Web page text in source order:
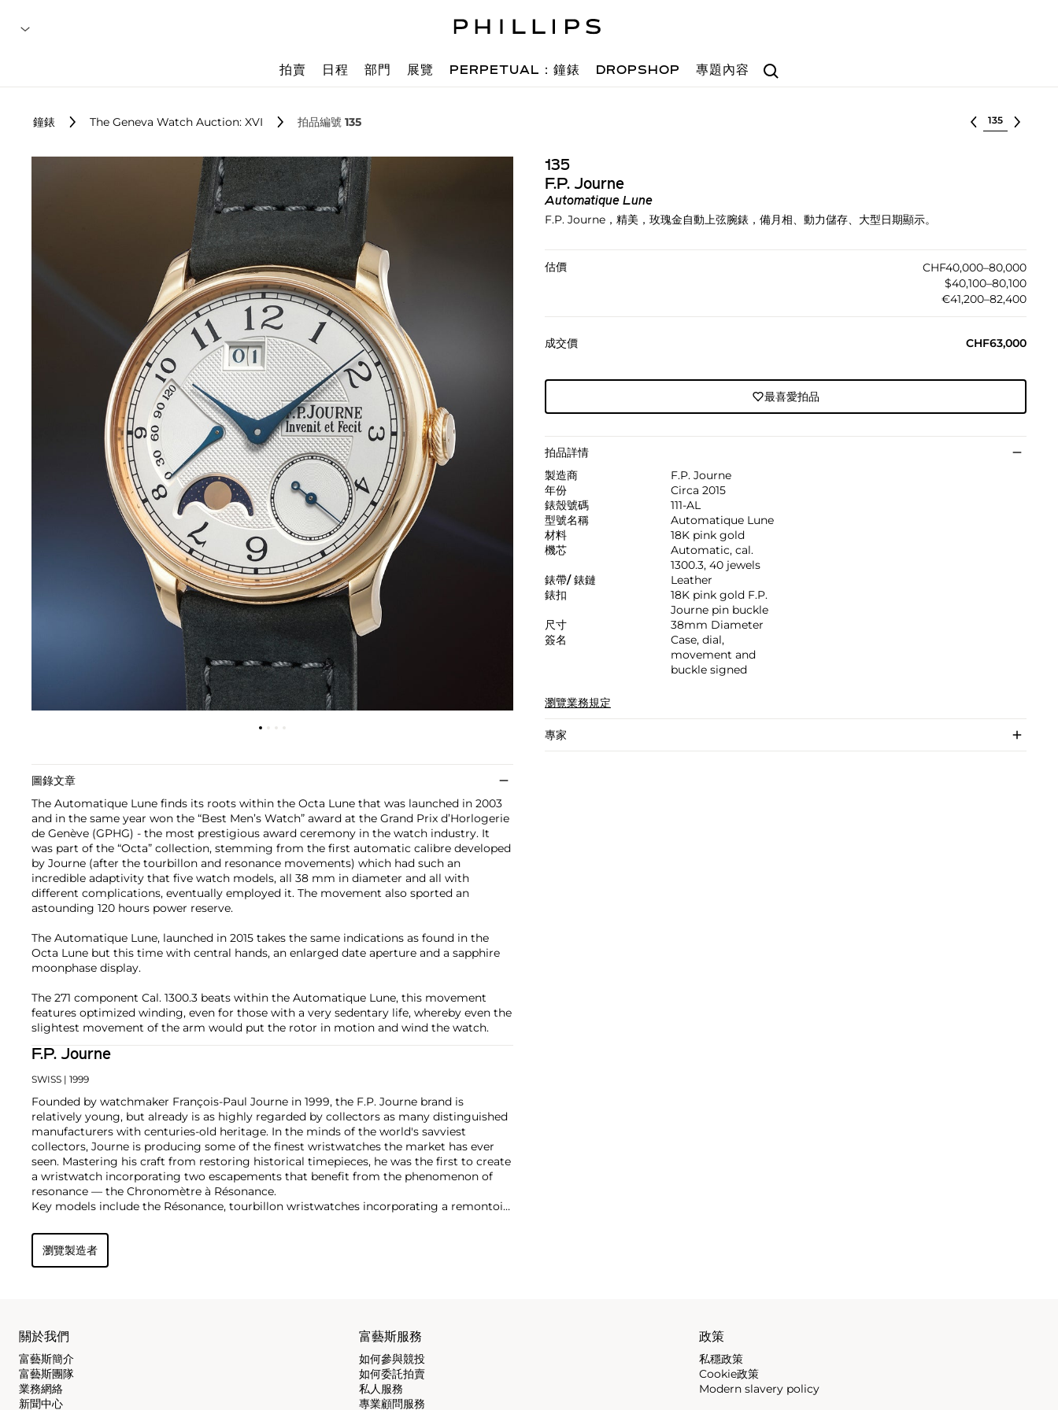
Search
拍賣 日程 部門 展覽 PERPETUAL：鐘錶 DROPSHOP 專題內容
鐘錶 The Geneva Watch Auction: XVI 拍品編號 135 选择批次
135
F.P. Journe
Automatique Lune
F.P. Journe，精美，玫瑰金自動上弦腕錶，備月相、動力儲存、大型日期顯示。
估價
CHF40,000–80,000
$40,100–80,100
€41,200–82,400
成交價 CHF63,000
最喜愛拍品
拍品詳情
製造商
F.P. Journe
年份
Circa 2015
錶殼號碼
111-AL
型號名稱
Automatique Lune
材料
18K pink gold
機芯
Automatic, cal.
1300.3, 40 jewels
錶帶/ 錶鏈
Leather
錶扣
18K pink gold F.P.
Journe pin buckle
尺寸
38mm Diameter
簽名
Case, dial,
movement and
buckle signed
瀏覽業務規定
專家
圖錄文章
The Automatique Lune finds its roots within the Octa Lune that was launched in 2003
and in the same year won the “Best Men’s Watch” award at the Grand Prix d’Horlogerie
de Genève (GPHG) - the most prestigious award ceremony in the watch industry. It
was part of the “Octa” collection, stemming from the first automatic calibre developed
by Journe (after the tourbillon and resonance movements) which had such an
incredible adaptivity that five watch models, all 38 mm in diameter and all with
different complications, eventually employed it. The movement also sported an
astounding 120 hours power reserve.
The Automatique Lune, launched in 2015 takes the same indications as found in the
Octa Lune but this time with central hands, an enlarged date aperture and a sapphire
moonphase display.
The 271 component Cal. 1300.3 beats within the Automatique Lune, this movement
features optimized winding, even for those with a very sedentary life, whereby even the
slightest movement of the arm would put the rotor in motion and wind the watch.
F.P. Journe
SWISS | 1999
Founded by watchmaker François-Paul Journe in 1999, the F.P. Journe brand is
relatively young, but already is as highly regarded by collectors as many distinguished
manufacturers with centuries-old heritage. In the minds of the world's savviest
collectors, Journe is producing some of the finest wristwatches the market has ever
seen. Mastering his craft from restoring historical timepieces, he was the first to create
a wristwatch incorporating two escapements that benefit from the phenomenon of
resonance — the Chronomètre à Résonance.
Key models include the Résonance, tourbillon wristwatches incorporating a remontoir
"souscription" watches, made in 1999.
瀏覽製造者
關於我們
富藝斯簡介
富藝斯團隊
業務網絡
新聞中心
富藝斯服務
如何參與競投
如何委託拍賣
私人服務
專業顧問服務
政策
私穩政策
Cookie政策
Modern slavery policy